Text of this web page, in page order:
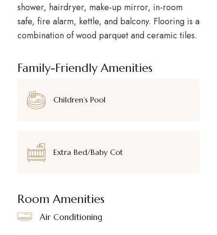
shower, hairdryer, make-up mirror, in-room
safe, fire alarm, kettle, and balcony. Flooring is a
combination of wood parquet and ceramic tiles.
Family-Friendly Amenities
Children’s Pool
Extra Bed/Baby Cot
Room Amenities
Air Conditioning